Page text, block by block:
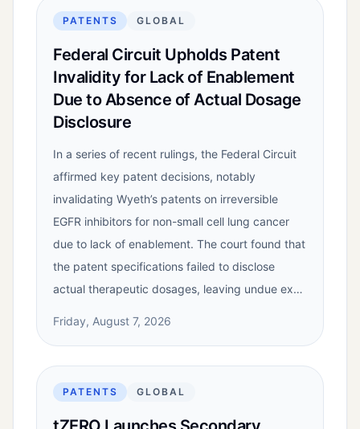
PATENTS GLOBAL
Federal Circuit Upholds Patent
Invalidity for Lack of Enablement
Due to Absence of Actual Dosage
Disclosure
In a series of recent rulings, the Federal Circuit
affirmed key patent decisions, notably
invalidating Wyeth’s patents on irreversible
EGFR inhibitors for non-small cell lung cancer
due to lack of enablement. The court found that
the patent specifications failed to disclose
actual therapeutic dosages, leaving undue ex…
Friday, August 7, 2026
PATENTS GLOBAL